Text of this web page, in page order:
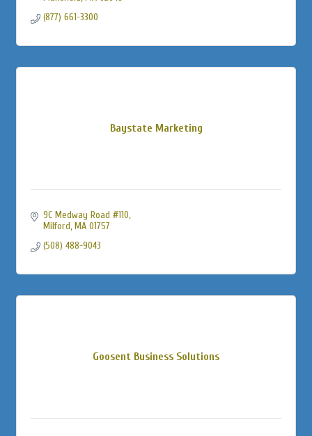
(877) 661-3300
Baystate Marketing
9C Medway Road #110
Milford MA 01757
(508) 488-9043
Goosent Business Solutions